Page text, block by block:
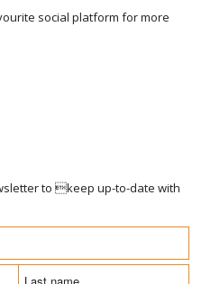
social platform for more
to keep up-to-date with